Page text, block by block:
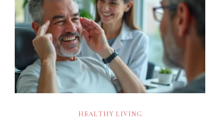
HEALTHY LIVING